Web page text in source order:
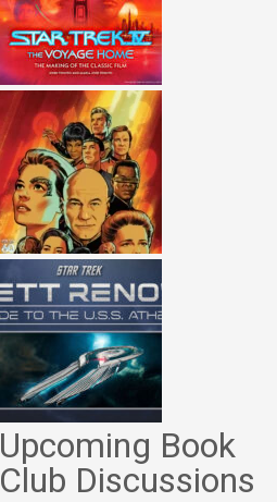
Upcoming Book
Club Discussions